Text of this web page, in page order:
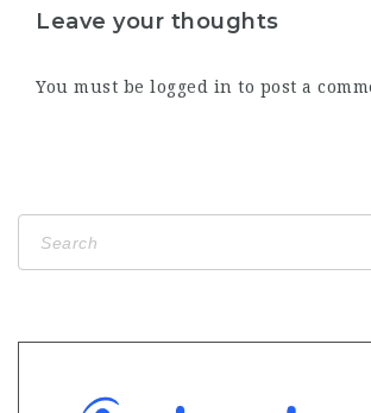
Leave your thoughts
You must be logged in to post a